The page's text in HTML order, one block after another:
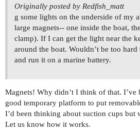
Originally posted by Redfish_matt
g some lights on the underside of my
large magnets-- one inside the boat,
clamp). If I can get the light near the
around the boat. Wouldn’t be too
and run it on a marine battery.
Magnets! Why didn’t I think of that. I’ve
good temporary platform to put
I’d been thinking about suction cups
Let us know how it works.